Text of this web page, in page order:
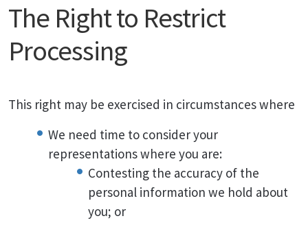
The Right to Restrict
Processing
This right may be exercised in circumstances where
We need time to consider your
representations where you are:
Contesting the accuracy of the
personal information we hold about
you; or